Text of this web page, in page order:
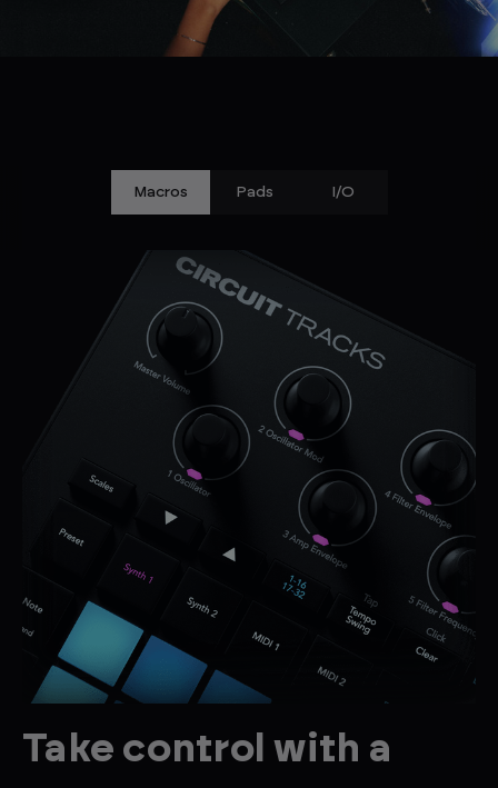
Macros Pads I/O
Take control with a